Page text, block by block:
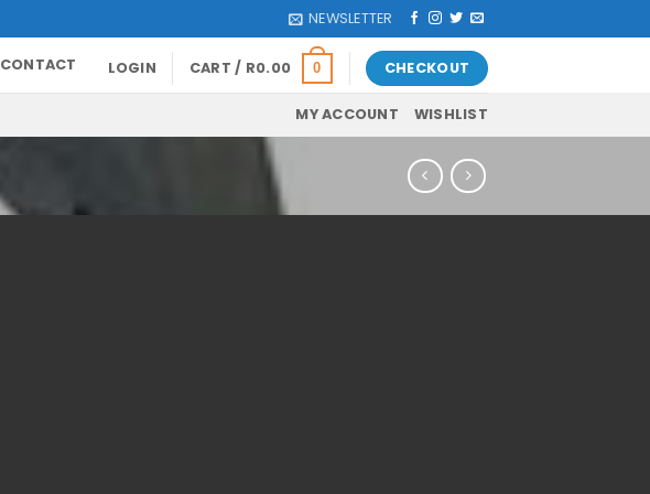
NEWSLETTER
CONTACT LOGIN CART / R0.00 0 CHECKOUT
MY ACCOUNT WISHLIST